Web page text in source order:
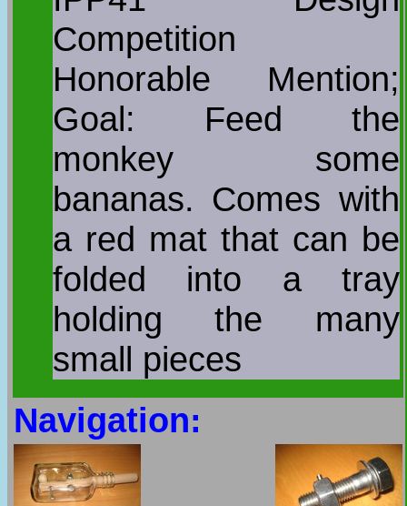
Competition
Honorable Mention;
Goal: Feed the
monkey some
bananas. Comes with
a red mat that can be
folded into a tray
holding the many
small pieces
Navigation: